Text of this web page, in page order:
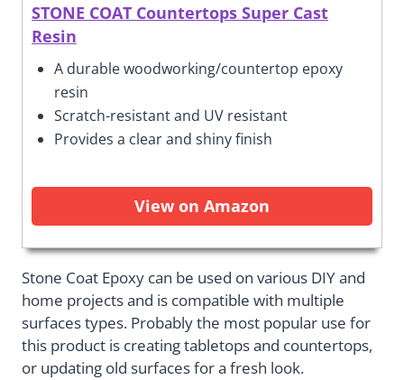
STONE COAT Countertops Super Cast
Resin
A durable woodworking/countertop epoxy
resin
Scratch-resistant and UV resistant
Provides a clear and shiny finish
View on Amazon
Stone Coat Epoxy can be used on various DIY and
home projects and is compatible with multiple
surfaces types. Probably the most popular use for
this product is creating tabletops and countertops,
or updating old surfaces for a fresh look.